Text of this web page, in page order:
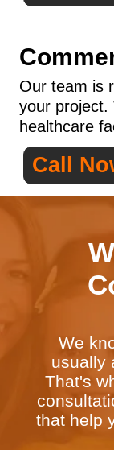
Our team is
your project.
healthcare
Call
We
usually
That's
that help